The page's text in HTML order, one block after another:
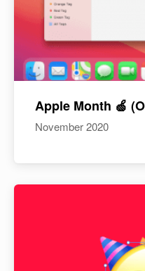
Apple Month 🍏
November 2020